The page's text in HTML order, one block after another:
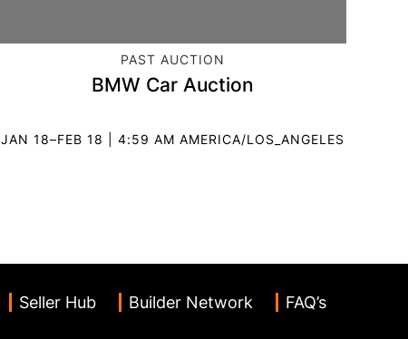
CATEGORY:
PAST AUCTION
BMW Car Auction
JAN 18–FEB 18 | 4:59 AM AMERICA/LOS_ANGELES
Seller Hub Builder Network FAQ’s